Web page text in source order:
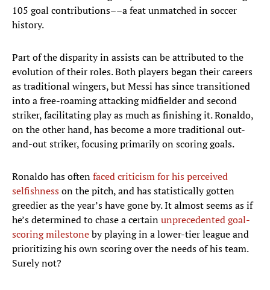
105 goal contributions––a feat unmatched in soccer
history.
Part of the disparity in assists can be attributed to the
evolution of their roles. Both players began their careers
as traditional wingers, but Messi has since transitioned
into a free-roaming attacking midfielder and second
striker, facilitating play as much as finishing it. Ronaldo,
on the other hand, has become a more traditional out-
and-out striker, focusing primarily on scoring goals.
Ronaldo has oftenfaced criticism for his perceived
selfishnesson the pitch, and has statistically gotten
greedier as the year’s have gone by. It almost seems as if
he’s determined to chase a certainunprecedented goal-
scoring milestoneby playing in a lower-tier league and
prioritizing his own scoring over the needs of his team.
Surely not?